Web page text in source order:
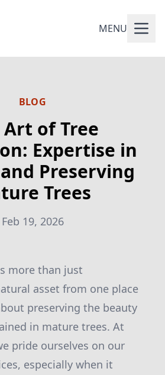
MENU
BLOG
Art of Tree
Expertise in
Preserving
Trees
Feb 19, 2026
more than just
asset from one place
preserving the beauty
in mature trees. At
pride ourselves on our
especially when it